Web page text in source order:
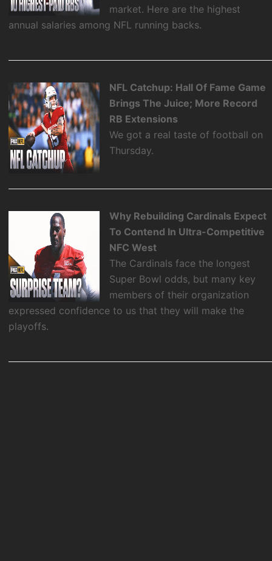
market. Here are the highest
annual salaries among NFL running backs.
NFL Catchup: Hall Of Fame Game
Brings The Juice; More Record
RB Extensions
We got a real taste of football on
Thursday.
Why Rebuilding Cardinals Expect
To Contend In Ultra-Competitive
NFC West
The Cardinals face the longest
Super Bowl odds, but many key
members of their organization
expressed confidence to us that they will make the
playoffs.